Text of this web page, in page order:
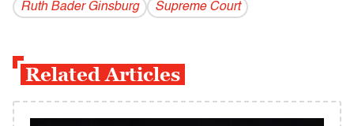
Ruth Bader Ginsburg
Supreme Court
Related Articles